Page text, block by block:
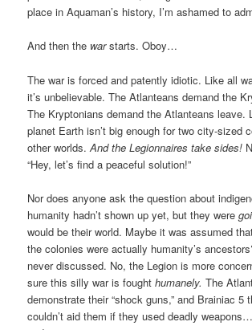
place in Aquaman’s history, I’m ashamed to
And then the warstarts. Oboy…
The war is forced and patently idiotic. Like all
it’s unbelievable. The Atlanteans demand the
The Kryptonians demand the Atlanteans leave.
planet Earth isn’t big enough for two city-sized
other worlds.And the Legionnaires take sides!
“Hey, let’s find a peaceful solution!”
Nor does anyone ask the question about
humanity hadn’t shown up yet, but they were
would be their world. Maybe it was assumed
the colonies were actually humanity’s
never discussed. No, the Legion is more
sure this silly war is foughthumanely.The
demonstrate their “shock guns,” and Brainiac 5
couldn’t aid them if they used deadly